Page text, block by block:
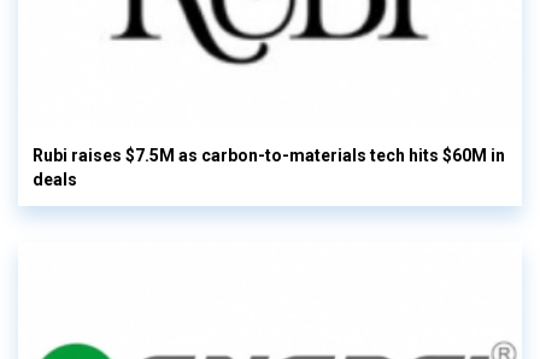
Rubi raises $7.5M as carbon-to-materials tech hits $60M in
deals